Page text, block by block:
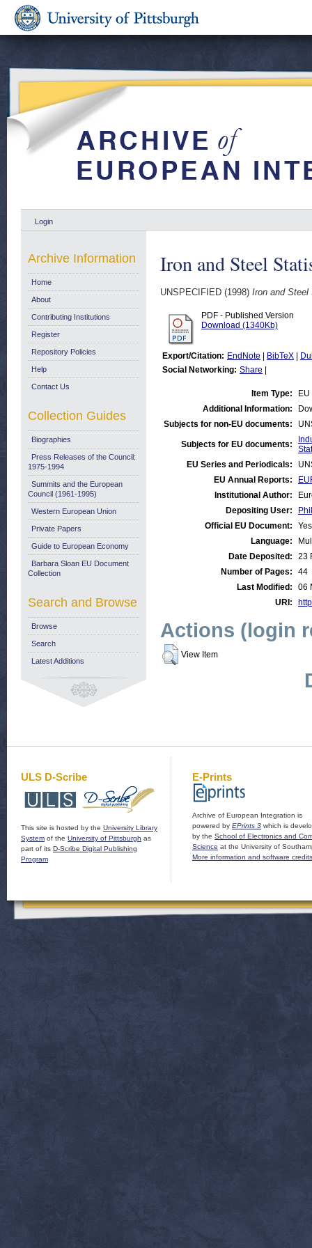
Login
Iron and Steel
UNSPECIFIED (1998) Iron and Steel
PDF - Published Version
Download (1340Kb)
Export/Citation: EndNote BibTeX
Social Networking: Share
Item Type:
Additional Information:
Subjects for non-EU documents:
Subjects for EU documents:
EU Series and Periodicals:
EU Annual Reports:
Institutional Author:
Depositing User:
Official EU Document:
Yes
Language:
Date Deposited:
23
Number of Pages:
44
Last Modified:
06
URI:
Actions (login
View Item
Archive Information
Home
About
Contributing Institutions
Register
Repository Policies
Help
Contact Us
Collection Guides
Biographies
Press Releases of the Council:
1975-1994
Summits and the European
Council (1961-1995)
Western European Union
Private Papers
Guide to European Economy
Barbara Sloan EU Document
Collection
Search and Browse
Browse
Search
Latest Additions
ULS D-Scribe
This site is hosted by the University Library
System of the University of Pittsburgh as
part of its D-Scribe Digital Publishing
Program
E-Prints
Archive of European Integration is
powered by EPrints 3 which is
by the School of Electronics and
Science at the University of
More information and software credits